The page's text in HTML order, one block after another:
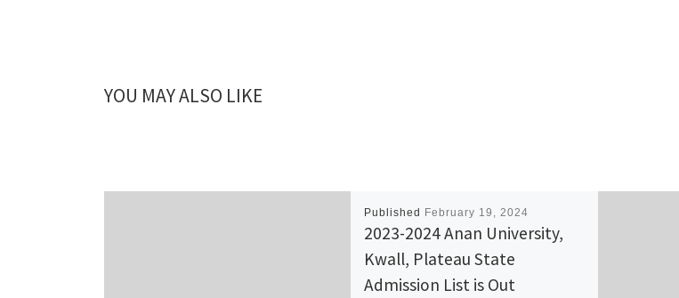
YOU MAY ALSO LIKE
Published February 19, 2024
2023-2024 Anan University,
Kwall, Plateau State
Admission List is Out